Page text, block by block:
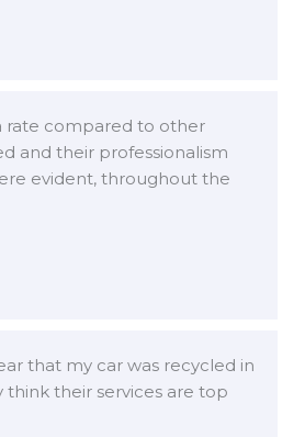
rate compared to other
and their professionalism
evident, throughout the
that my car was recycled in
think their services are top